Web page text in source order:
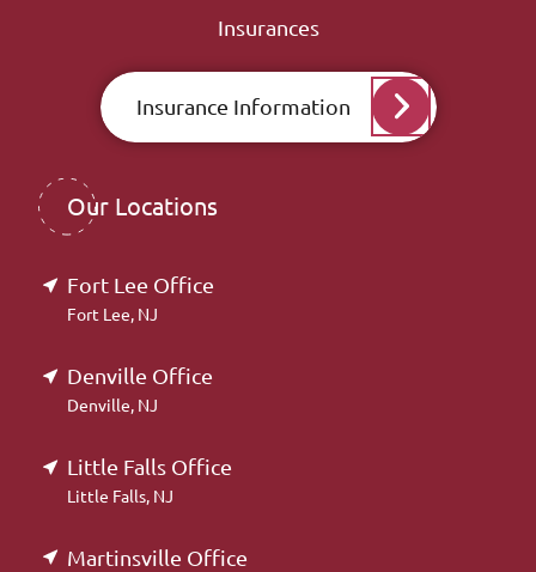
Insurances
Insurance Information
Our Locations
Fort Lee Office
Fort Lee, NJ
Denville Office
Denville, NJ
Little Falls Office
Little Falls, NJ
Martinsville Office